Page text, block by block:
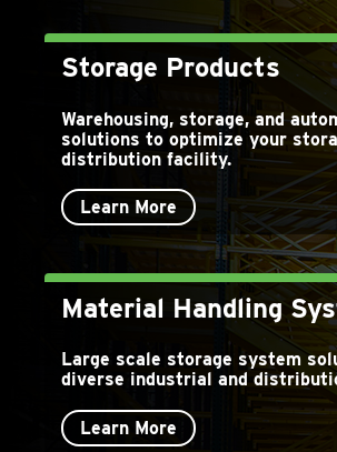
Storage Products
Warehousing, storage, and
solutions to optimize your
distribution facility.
Learn More
Material Handling
Large scale storage system
diverse industrial and
Learn More